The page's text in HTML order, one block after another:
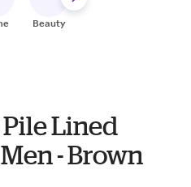
Beauty
Lined
- Brown